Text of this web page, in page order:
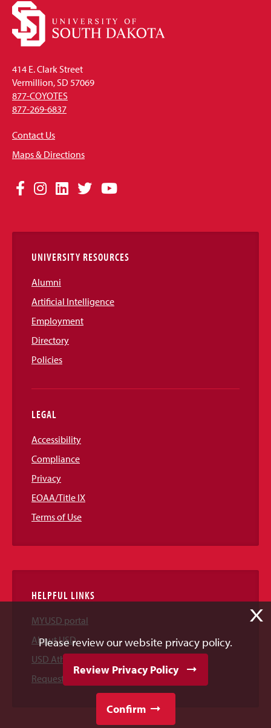
414 E. Clark Street
Vermillion, SD 57069
877-COYOTES
877-269-6837
Contact Us
Maps & Directions
Social
Links
Facebook
Instagram
LinkedIn
TwitterYouTube
UNIVERSITY RESOURCES
Alumni
Artificial Intelligence
Employment
Directory
Policies
LEGAL
Accessibility
Compliance
Privacy
EOAA/Title IX
Terms of Use
HELPFUL LINKS
MYUSD portal
About USD
USD Athletics
Request Information
X
Please review our website privacy policy.
Review Privacy Policy
Confirm